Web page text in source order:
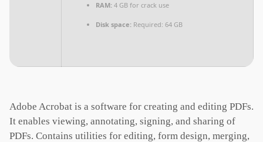
RAM: 4 GB for crack use
Disk space: Required: 64 GB
Adobe Acrobat is a software for creating and editing PDFs.
It enables viewing, annotating, signing, and sharing of
PDFs. Contains utilities for editing, form design, merging,